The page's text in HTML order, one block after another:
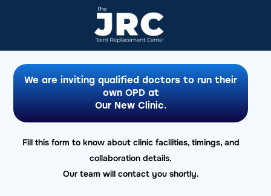
We are inviting qualified doctors to run their
own OPD at
Our New Clinic.
Fill this form to know about clinic facilities, timings, and
collaboration details.
Our team will contact you shortly.